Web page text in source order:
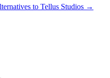
to Tellus Studios →